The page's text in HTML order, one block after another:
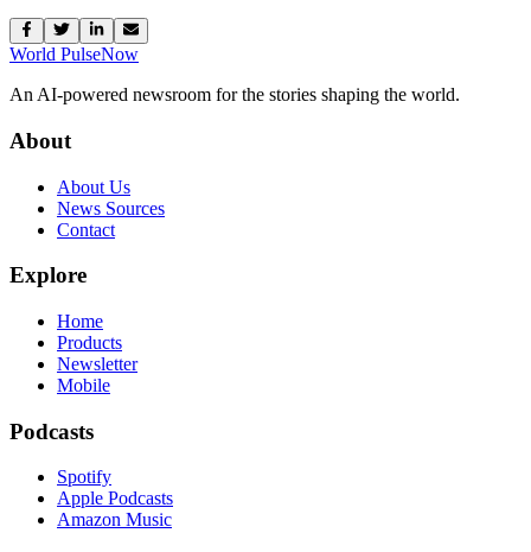
World PulseNow
An AI-powered newsroom for the stories shaping the world.
About
About Us
News Sources
Contact
Explore
Home
Products
Newsletter
Mobile
Podcasts
Spotify
Apple Podcasts
Amazon Music